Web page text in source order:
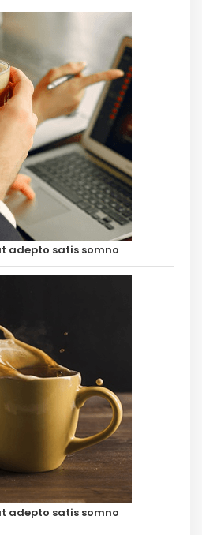
adepto satis somno
adepto satis somno